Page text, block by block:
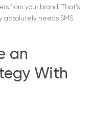
from your brand. That’s
needs SMS.
an
With